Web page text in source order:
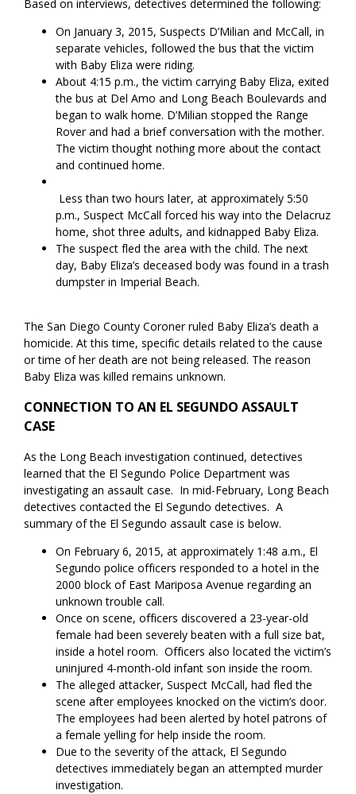
Based on interviews, detectives determined the following:
On January 3, 2015, Suspects D’Milian and McCall, in
separate vehicles, followed the bus that the victim
with Baby Eliza were riding.
About 4:15 p.m., the victim carrying Baby Eliza, exited
the bus at Del Amo and Long Beach Boulevards and
began to walk home. D’Milian stopped the Range
Rover and had a brief conversation with the mother.
The victim thought nothing more about the contact
and continued home.
Less than two hours later, at approximately 5:50
p.m., Suspect McCall forced his way into the Delacruz
home, shot three adults, and kidnapped Baby Eliza.
The suspect fled the area with the child. The next
day, Baby Eliza’s deceased body was found in a trash
dumpster in Imperial Beach.
The San Diego County Coroner ruled Baby Eliza’s death a
homicide. At this time, specific details related to the cause
or time of her death are not being released. The reason
Baby Eliza was killed remains unknown.
CONNECTION TO AN EL SEGUNDO ASSAULT
CASE
As the Long Beach investigation continued, detectives
learned that the El Segundo Police Department was
investigating an assault case. In mid-February, Long Beach
detectives contacted the El Segundo detectives. A
summary of the El Segundo assault case is below.
On February 6, 2015, at approximately 1:48 a.m., El
Segundo police officers responded to a hotel in the
2000 block of East Mariposa Avenue regarding an
unknown trouble call.
Once on scene, officers discovered a 23-year-old
female had been severely beaten with a full size bat,
inside a hotel room. Officers also located the victim’s
uninjured 4-month-old infant son inside the room.
The alleged attacker, Suspect McCall, had fled the
scene after employees knocked on the victim’s door.
The employees had been alerted by hotel patrons of
a female yelling for help inside the room.
Due to the severity of the attack, El Segundo
detectives immediately began an attempted murder
investigation.